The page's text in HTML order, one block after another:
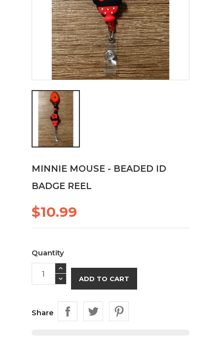
MINNIE MOUSE - BEADED ID
BADGE REEL
$10.99
Quantity
ADD TO CART
Share